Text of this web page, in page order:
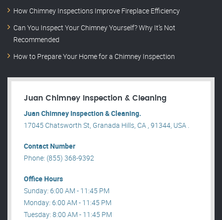
How Chimney Inspections Improve Fireplace Efficiency
Can You Inspect Your Chimney Yourself? Why It’s Not
Recommended
How to Prepare Your Home for a Chimney Inspection
Juan Chimney Inspection & Cleaning
Juan Chimney Inspection & Cleaning.
17045 Chatsworth St, Granada Hills, CA , 91344, USA .
Contact Number
Phone: (855) 368-9392
Office Hours
Sunday: 6:00 AM - 11:45 PM
Monday: 6:00 AM - 11:45 PM
Tuesday: 8:00 AM - 11:45 PM